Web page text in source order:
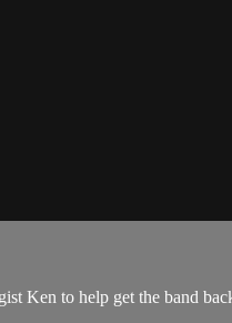
Ken to help get the band